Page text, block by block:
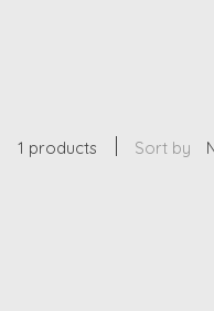
1 products Sort by